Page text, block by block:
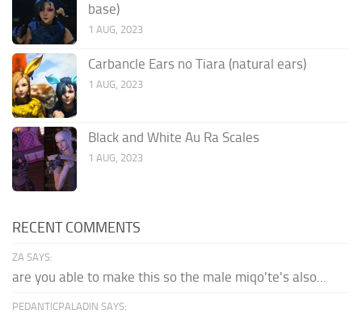
base)
1 AUG, 2023
Carbancle Ears no Tiara (natural ears)
1 AUG, 2023
Black and White Au Ra Scales
1 AUG, 2023
RECENT COMMENTS
ZA SAYS:
are you able to make this so the male miqo'te's also...
PEDANTICPALADIN SAYS: